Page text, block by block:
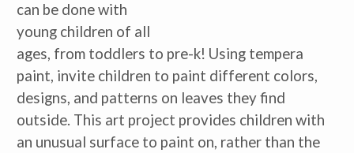
can be done with
young children of all
ages, from toddlers to pre-k! Using tempera
paint, invite children to paint different colors,
designs, and patterns on leaves they find
outside. This art project provides children with
an unusual surface to paint on, rather than the